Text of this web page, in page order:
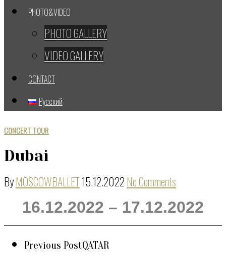
PHOTO&VIDEO
PHOTO GALLERY
VIDEO GALLERY
CONTACT
Русский
CONCERT TOUR
Dubai
ByMOSCOWBALLET15.12.2022No Comments
16.12.2022 – 17.12.2022
Previous PostQATAR